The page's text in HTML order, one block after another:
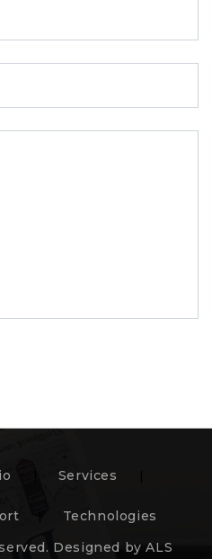
Services
Technologies
Designed by ALS